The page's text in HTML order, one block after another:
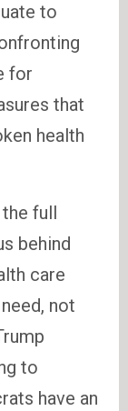
to
for
that
health
full
behind
care
not
to
have an